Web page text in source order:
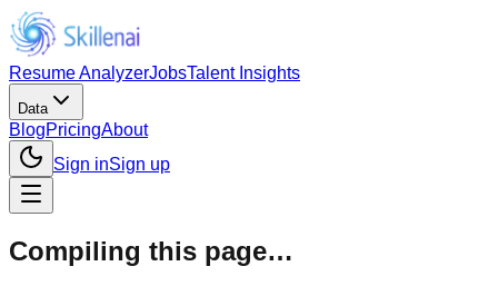
Resume AnalyzerJobsTalent Insights
Data
BlogPricingAbout
Sign inSign up
Compiling this page…